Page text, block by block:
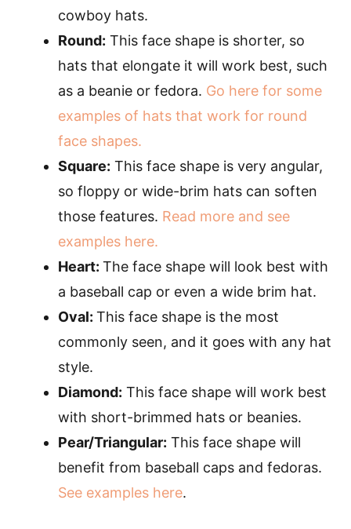
cowboy hats.
Round: This face shape is shorter, so
hats that elongate it will work best, such
as a beanie or fedora. Go here for some
examples of hats that work for round
face shapes.
Square: This face shape is very angular,
so floppy or wide-brim hats can soften
those features. Read more and see
examples here.
Heart: The face shape will look best with
a baseball cap or even a wide brim hat.
Oval: This face shape is the most
commonly seen, and it goes with any hat
style.
Diamond: This face shape will work best
with short-brimmed hats or beanies.
Pear/Triangular: This face shape will
benefit from baseball caps and fedoras.
See examples here.